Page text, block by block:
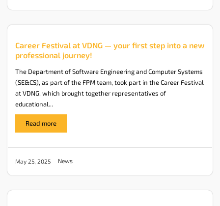
Career Festival at VDNG — your first step into a new
professional journey!
May 25, 2025 News
The Department of Software Engineering and Computer Systems
(SE&CS), as part of the FPM team, took part in the Career Festival
at VDNG, which brought together representatives of
educational...
Read more